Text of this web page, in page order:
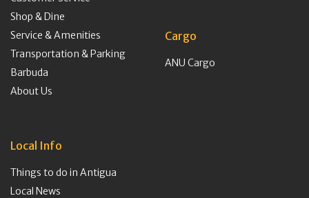
Shop & Dine
Service & Amenities
Transportation & Parking
Barbuda
About Us
Cargo
ANU Cargo
Local Info
Things to do in Antigua
Local News